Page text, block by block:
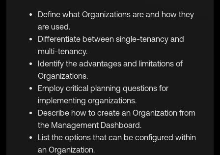
Define what Organizations are and how they
are used.
Differentiate between single-tenancy and
multi-tenancy.
Identify the advantages and limitations of
Organizations.
Employ critical planning questions for
implementing organizations.
Describe how to create an Organization from
the Management Dashboard.
List the options that can be configured within
an Organization.